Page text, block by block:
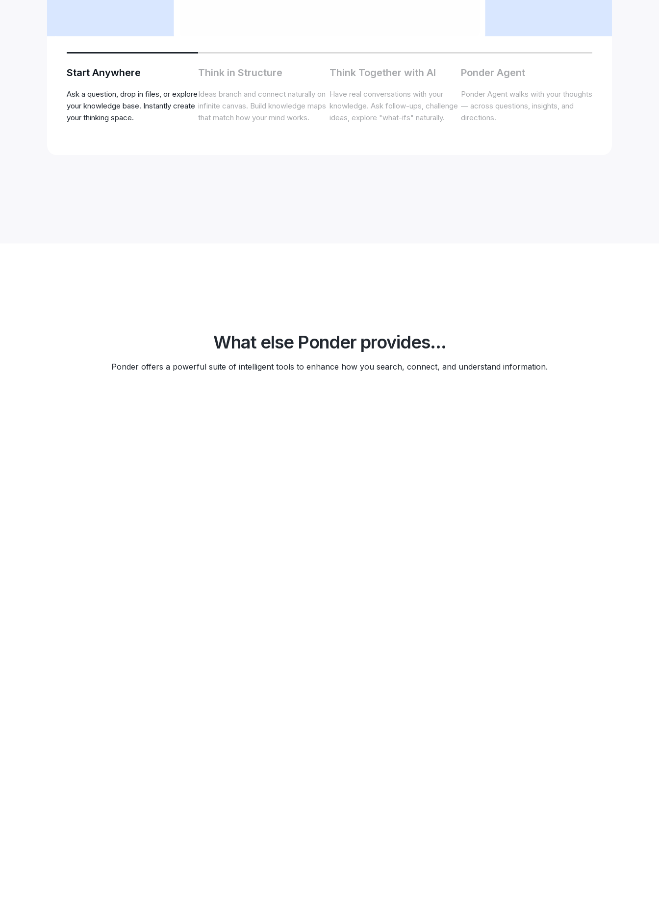
Start Anywhere
Ask a question, drop in files, or explore
your knowledge base. Instantly create
your thinking space.
Think in Structure
Ideas branch and connect naturally on
infinite canvas. Build knowledge maps
that match how your mind works.
Think Together with AI
Have real conversations with your
knowledge. Ask follow-ups, challenge
ideas, explore "what-ifs" naturally.
Ponder Agent
Ponder Agent walks with your thoughts
— across questions, insights, and
directions.
What else Ponder provides...
Ponder offers a powerful suite of intelligent tools to enhance how you search, connect, and understand information.